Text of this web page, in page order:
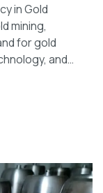
in Gold
mining,
for gold
and…